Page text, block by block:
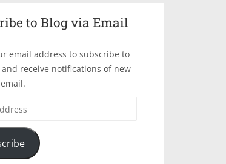
to Blog via Email
email address to subscribe to
receive notifications of new